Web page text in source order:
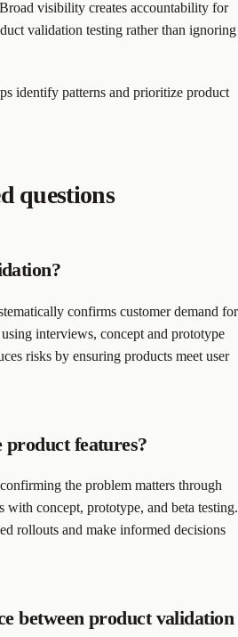
visibility creates accountability for
validation testing rather than ignoring
identify patterns and prioritize product
questions
confirms customer demand for
interviews, concept and prototype
risks by ensuring products meet user
features?
the problem matters through
with concept, prototype, and beta testing.
rollouts and make informed decisions
between product validation